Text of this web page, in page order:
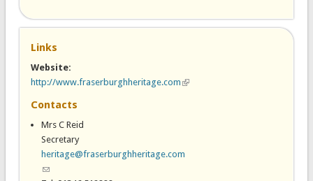
Links
Website:
http://www.fraserburghheritage.com (link is external)
Contacts
Mrs C Reid
Secretary
heritage@fraserburghheritage.com
(link sends e-mail)